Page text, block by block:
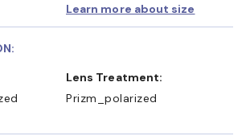
Learn more about size
Lens Treatment:
Prizm_polarized